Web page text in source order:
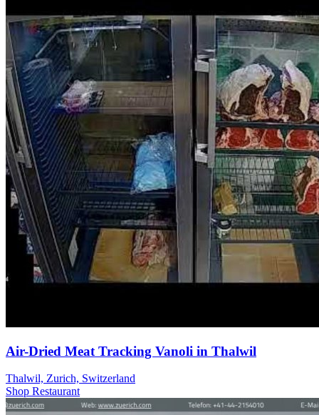
Air-Dried Meat Tracking Vanoli in Thalwil
Thalwil, Zurich, Switzerland
Shop Restaurant